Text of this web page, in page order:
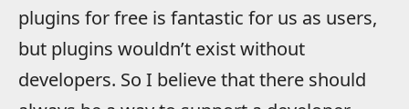
plugins for free is fantastic for us as users,
but plugins wouldn’t exist without
developers. So I believe that there should